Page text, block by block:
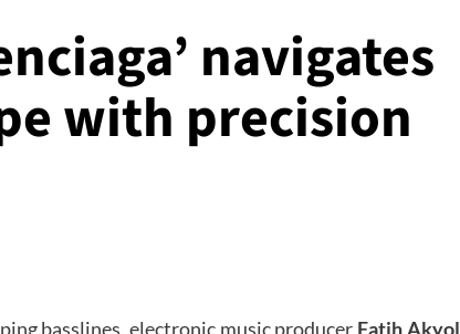
navigates
with precision
basslines, electronic music producer Fatih Akyol